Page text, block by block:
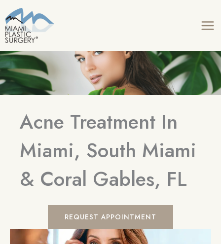
to
content
Acne Treatment In
Miami, South Miami
& Coral Gables, FL
REQUEST APPOINTMENT